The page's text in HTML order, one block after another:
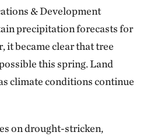
& Development
precipitation forecasts for
it became clear that tree
this spring. Land
climate conditions continue
on drought-stricken,